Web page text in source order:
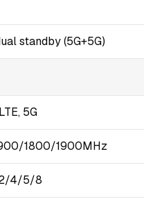
standby (5G+5G)
5G
1800/1900MHz
2/4/5/8